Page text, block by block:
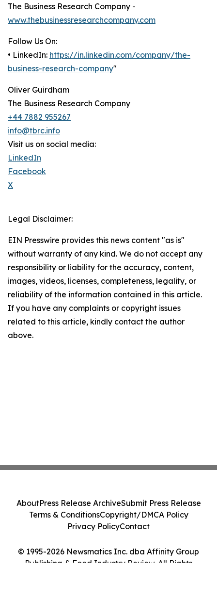
The Business Research Company -
www.thebusinessresearchcompany.com
Follow Us On:
• LinkedIn: https://in.linkedin.com/company/the-
business-research-company"
Oliver Guirdham
The Business Research Company
+44 7882 955267
info@tbrc.info
Visit us on social media:
LinkedIn
Facebook
X
Legal Disclaimer:
EIN Presswire provides this news content "as is"
without warranty of any kind. We do not accept any
responsibility or liability for the accuracy, content,
images, videos, licenses, completeness, legality, or
reliability of the information contained in this article.
If you have any complaints or copyright issues
related to this article, kindly contact the author
above.
© 1995-2026 Newsmatics Inc. dba Affinity Group
Publishing & Food Industry Review. All Rights
AboutPress Release ArchiveSubmit Press Release
Terms & ConditionsCopyright/DMCA Policy
Privacy PolicyContact